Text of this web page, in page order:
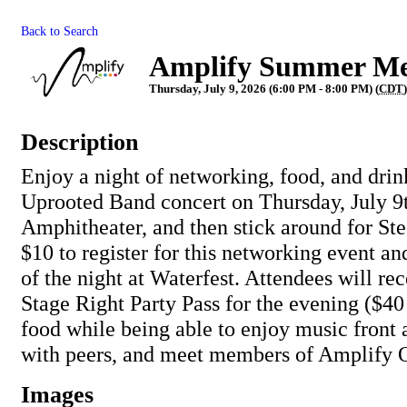
Back to Search
Amplify Summer
Thursday, July 9, 2026 (6:00 PM - 8:00 PM) (CDT)
Description
Enjoy a night of networking, food, and
Uprooted Band concert on Thursday, July
Amphitheater, and then stick around for
$10 to register for this networking event
of the night at Waterfest. Attendees will
Stage Right Party Pass for the evening
food while being able to enjoy music front
with peers, and meet members of Amplify
Images